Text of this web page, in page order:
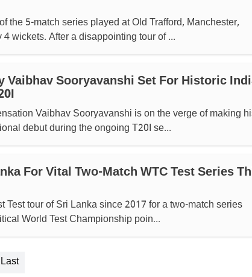
the 5-match series played at Old Trafford, Manchester,
wickets. After a disappointing tour of ...
Vaibhav Sooryavanshi Set For Historic
Vaibhav Sooryavanshi is on the verge of making
debut during the ongoing T20I se...
For Vital Two-Match WTC Test Series
Test tour of Sri Lanka since 2017 for a two-match series
World Test Championship poin...
Last